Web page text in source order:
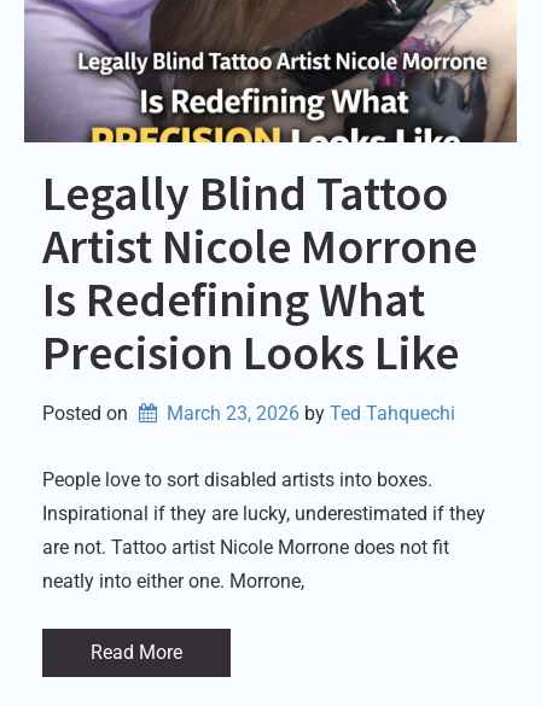
Legally Blind Tattoo
Artist Nicole Morrone
Is Redefining What
Precision Looks Like
Posted on March 23, 2026 by Ted Tahquechi
People love to sort disabled artists into boxes.
Inspirational if they are lucky, underestimated if they
are not. Tattoo artist Nicole Morrone does not fit
neatly into either one. Morrone,
Read More